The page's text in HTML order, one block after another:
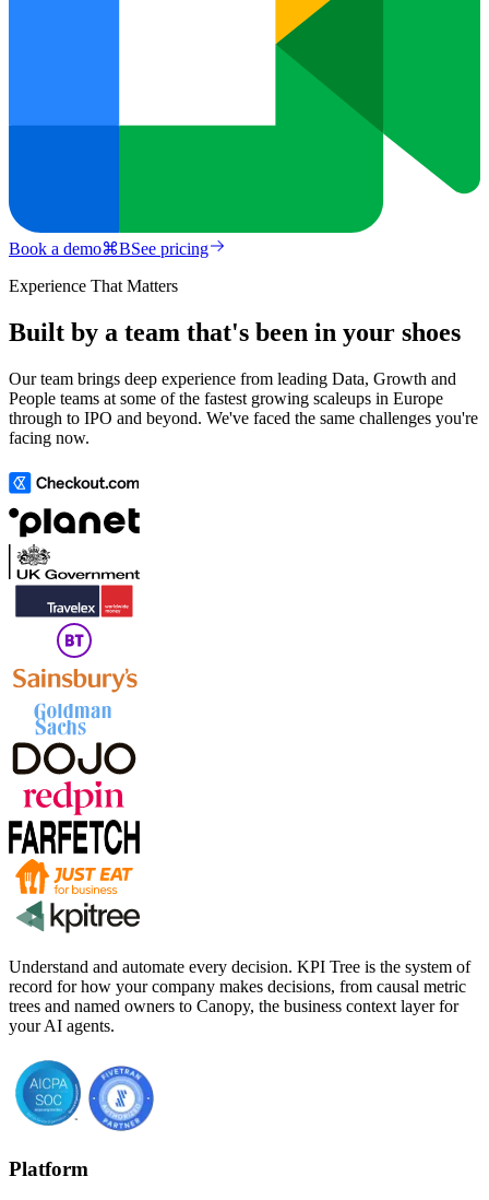
Book a demo⌘BSee pricing
Experience That Matters
Built by a team that's been in your shoes
Our team brings deep experience from leading Data, Growth and
People teams at some of the fastest growing scaleups in Europe
through to IPO and beyond. We've faced the same challenges you're
facing now.
Understand and automate every decision. KPI Tree is the system of
record for how your company makes decisions, from causal metric
trees and named owners to Canopy, the business context layer for
your AI agents.
Platform